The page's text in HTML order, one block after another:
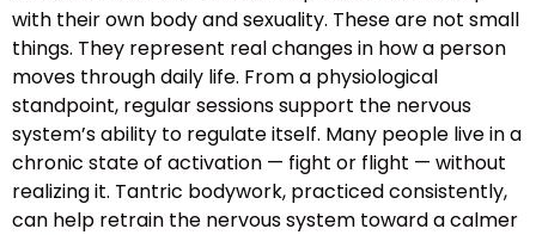
with their own body and sexuality. These are not small
things. They represent real changes in how a person
moves through daily life. From a physiological
standpoint, regular sessions support the nervous
system’s ability to regulate itself. Many people live in a
chronic state of activation — fight or flight — without
realizing it. Tantric bodywork, practiced consistently,
can help retrain the nervous system toward a calmer